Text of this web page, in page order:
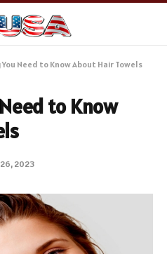
Need to Know About Hair Towels
to Know
2023